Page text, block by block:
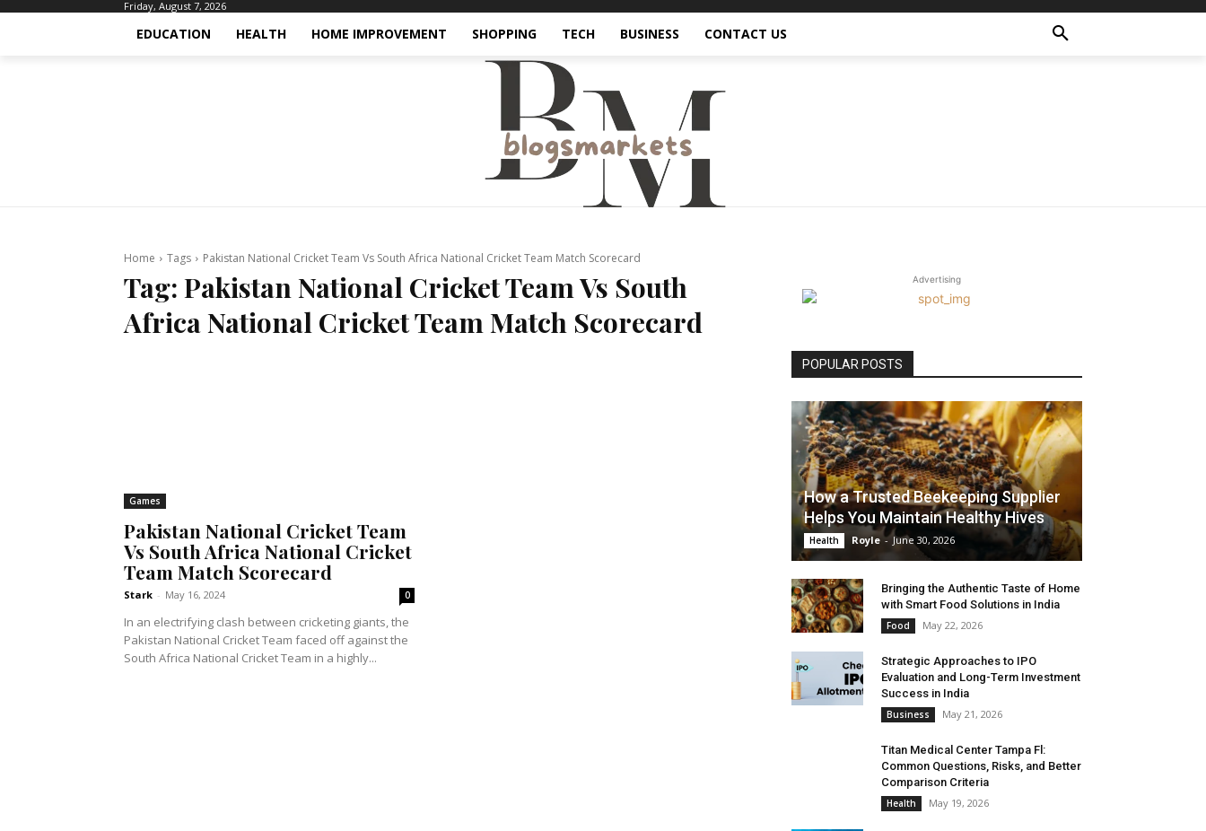
Friday, August 7, 2026
EDUCATION HEALTH HOME IMPROVEMENT SHOPPING TECH BUSINESS CONTACT US
Home Tags Pakistan National Cricket Team Vs South Africa National Cricket Team Match Scorecard
Tag: Pakistan National Cricket Team Vs South
Africa National Cricket Team Match Scorecard
Games
Pakistan National Cricket Team
Vs South Africa National Cricket
Team Match Scorecard
Stark - May 16, 2024 0
In an electrifying clash between cricketing giants, the
Pakistan National Cricket Team faced off against the
South Africa National Cricket Team in a highly...
Advertising
POPULAR POSTS
How a Trusted Beekeeping Supplier
Helps You Maintain Healthy Hives
Health Royle - June 30, 2026
Bringing the Authentic Taste of Home
with Smart Food Solutions in India
Food May 22, 2026
Strategic Approaches to IPO
Evaluation and Long-Term Investment
Success in India
Business May 21, 2026
Titan Medical Center Tampa Fl:
Common Questions, Risks, and Better
Comparison Criteria
Health May 19, 2026